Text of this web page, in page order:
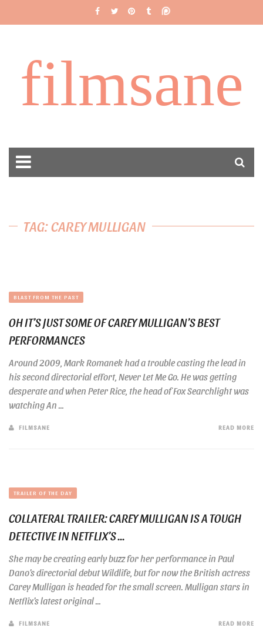
filmsane
TAG: CAREY MULLIGAN
BLAST FROM THE PAST
OH IT’S JUST SOME OF CAREY MULLIGAN’S BEST
PERFORMANCES
Around 2009, Mark Romanek had a trouble casting the lead in
his second directorial effort, Never Let Me Go. He was getting
desperate and when Peter Rice, the head of Fox Searchlight was
watching An ...
FILMSANE READ MORE
TRAILER OF THE DAY
COLLATERAL TRAILER: CAREY MULLIGAN IS A TOUGH
DETECTIVE IN NETFLIX’S ...
She may be creating early buzz for her performance in Paul
Dano’s directorial debut Wildlife, but for now the British actress
Carey Mulligan is headed for the small screen. Mulligan stars in
Netflix’s latest original ...
FILMSANE READ MORE